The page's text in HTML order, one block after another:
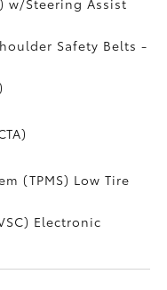
Safety Belts -
(TPMS) Low Tire
Electronic